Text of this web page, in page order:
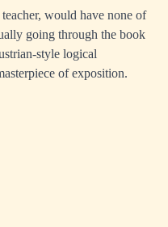
would have none of
going through the book
style logical
of exposition.